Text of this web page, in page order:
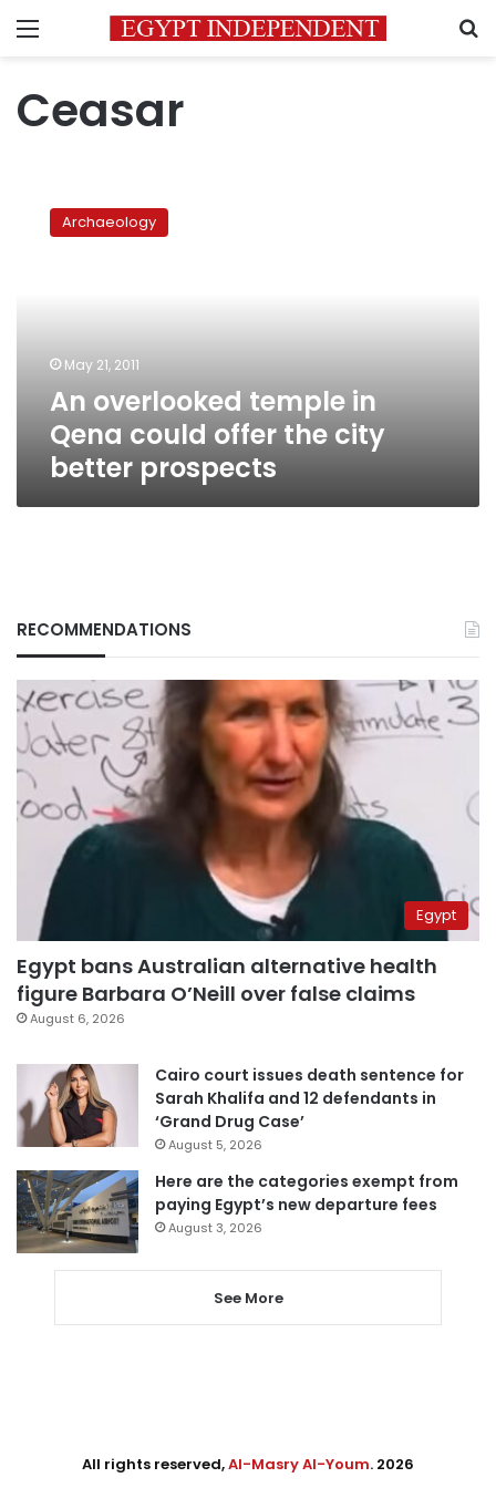
Menu
Ceasar
overlooked
temple
better
prospects
Archaeology
May 21, 2011
An overlooked temple in
Qena could offer the city
better prospects
RECOMMENDATIONS
Egypt
Egypt bans Australian alternative health
figure Barbara O’Neill over false claims
August 6, 2026
Cairo court issues death sentence for
Sarah Khalifa and 12 defendants in
‘Grand Drug Case’
August 5, 2026
Here are the categories exempt from
paying Egypt’s new departure fees
August 3, 2026
See More
All rights reserved,Al-Masry Al-Youm. 2026